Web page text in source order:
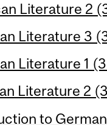
Literature 2
Literature 3
Literature 1
Literature 2
to